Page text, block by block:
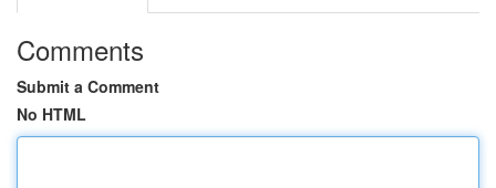
Comments
Submit a Comment
No HTML